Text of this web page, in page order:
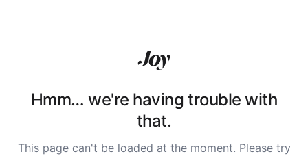
Hmm… we're having trouble with
that.
This page can't be loaded at the moment. Please try